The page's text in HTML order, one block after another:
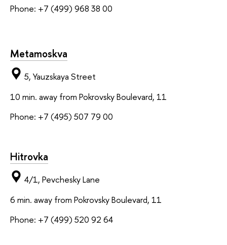
Phone: +7 (499) 968 38 00
Metamoskva
5, Yauzskaya Street
10 min. away from Pokrovsky Boulevard, 11
Phone: +7 (495) 507 79 00
Hitrovka
4/1, Pevchesky Lane
6 min. away from Pokrovsky Boulevard, 11
Phone: +7 (499) 520 92 64